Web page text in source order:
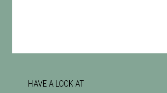
HAVE A LOOK AT